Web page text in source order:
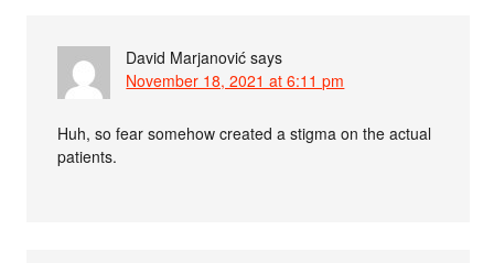
David Marjanović says
November 18, 2021 at 6:11 pm
Huh, so fear somehow created a stigma on the actual
patients.